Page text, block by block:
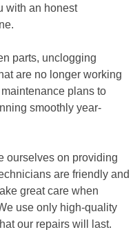
with an honest
parts, unclogging
are no longer working
plans to
smoothly year-
ourselves on providing
are friendly and
great care when
use only high-quality
our repairs will last.